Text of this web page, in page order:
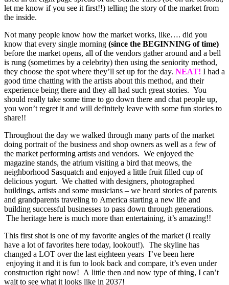
let me know if you see it first!!) telling the story of the market from
the inside.
Not many people know how the market works, like…. did you
know that every single morning (since the BEGINNING of time)
before the market opens, all of the vendors gather around and a bell
is rung (sometimes by a celebrity) then using the seniority method,
they choose the spot where they’ll set up for the day. NEAT! I had a
good time chatting with the artists about this method, and their
experience being there and they all had such great stories. You
should really take some time to go down there and chat people up,
you won’t regret it and will definitely leave with some fun stories to
share!!
Throughout the day we walked through many parts of the market
doing portrait of the business and shop owners as well as a few of
the market performing artists and vendors. We enjoyed the
magazine stands, the atrium visiting a bird that meows, the
neighborhood Sasquatch and enjoyed a little fruit filled cup of
delicious yogurt. We chatted with designers, photographed
buildings, artists and some musicians – we heard stories of parents
and grandparents traveling to America starting a new life and
building successful businesses to pass down through generations.
The heritage here is much more than entertaining, it’s amazing!!
This first shot is one of my favorite angles of the market (I really
have a lot of favorites here today, lookout!). The skyline has
changed a LOT over the last eighteen years I’ve been here
enjoying it and it is fun to look back and compare, it’s even under
construction right now! A little then and now type of thing, I can’t
wait to see what it looks like in 2037!